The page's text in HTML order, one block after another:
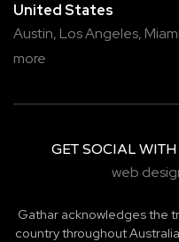
United States
Austin, Los Angeles,
more
GET SOCIAL
web
Gathar acknowledges the
country throughout